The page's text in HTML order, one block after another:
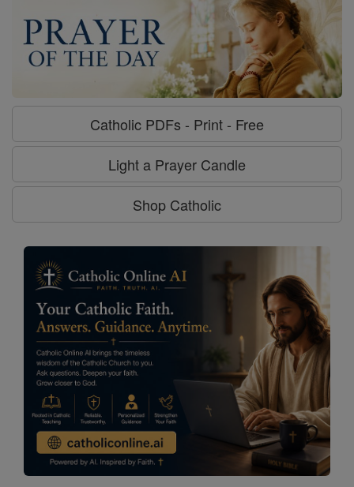
Catholic PDFs - Print - Free
Light a Prayer Candle
Shop Catholic